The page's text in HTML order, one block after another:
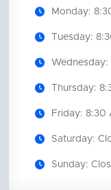
Monday:
Tuesday:
Thursday:
Friday: 8:30
Saturday:
Sunday: